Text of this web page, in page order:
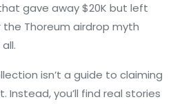
gave away $20K but left
Thoreum airdrop myth
isn’t a guide to claiming
Instead, you’ll find real stories